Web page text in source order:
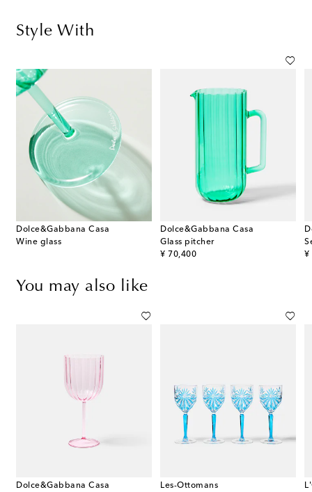
Style With
Dolce&Gabbana Casa
Wine glass
Dolce&Gabbana Casa
Glass pitcher
¥ 70,400
original price
¥
You may also like
Dolce&Gabbana Casa
Les-Ottomans